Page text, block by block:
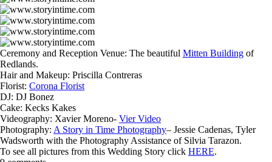
Ceremony and Reception Venue: The beautiful Mitten Building of
Redlands.
Hair and Makeup: Priscilla Contreras
Florist: Corona Florist
DJ: DJ Bonez
Cake: Kecks Kakes
Videography: Xavier Moreno- Vier Video
Photography: A Story in Time Photography– Jessie Cadenas, Tyler
Wadsworth with the Photography Assistance of Silvia Tarazon.
To see all pictures from this Wedding Story click HERE.